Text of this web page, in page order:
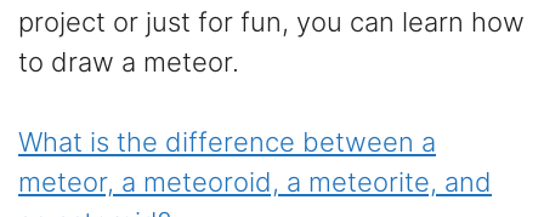
project or just for fun, you can learn how
to draw a meteor.
What is the difference between a
meteor, a meteoroid, a meteorite, and